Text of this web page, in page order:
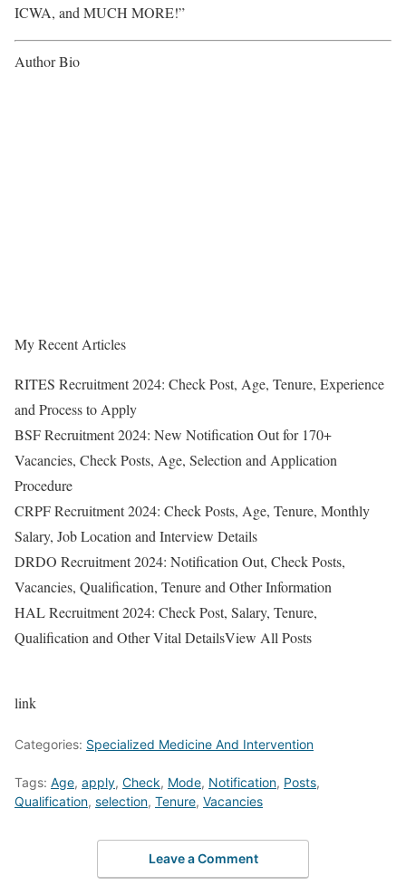
ICWA, and MUCH MORE!”
Author Bio
My Recent Articles
RITES Recruitment 2024: Check Post, Age, Tenure, Experience
and Process to Apply
BSF Recruitment 2024: New Notification Out for 170+
Vacancies, Check Posts, Age, Selection and Application
Procedure
CRPF Recruitment 2024: Check Posts, Age, Tenure, Monthly
Salary, Job Location and Interview Details
DRDO Recruitment 2024: Notification Out, Check Posts,
Vacancies, Qualification, Tenure and Other Information
HAL Recruitment 2024: Check Post, Salary, Tenure,
Qualification and Other Vital DetailsView All Posts
link
Categories: Specialized Medicine And Intervention
Tags: Age, apply, Check, Mode, Notification, Posts,
Qualification, selection, Tenure, Vacancies
Leave a Comment